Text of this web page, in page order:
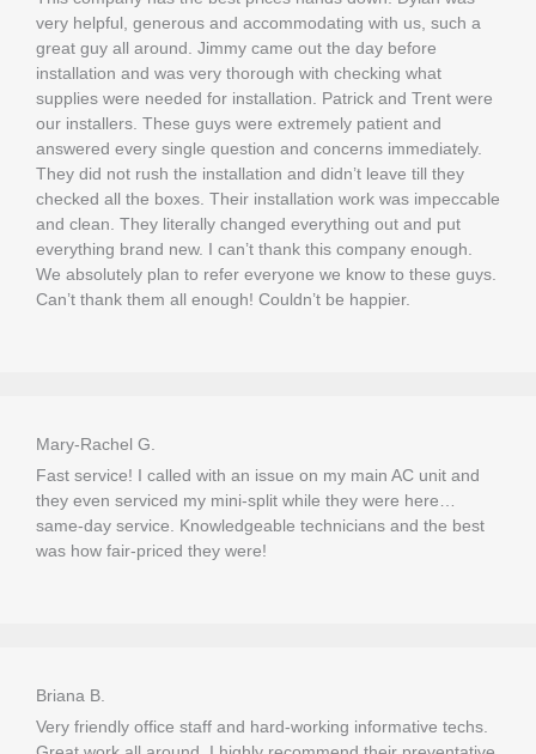
very helpful, generous and accommodating with us, such a
great guy all around. Jimmy came out the day before
installation and was very thorough with checking what
supplies were needed for installation. Patrick and Trent were
our installers. These guys were extremely patient and
answered every single question and concerns immediately.
They did not rush the installation and didn’t leave till they
checked all the boxes. Their installation work was impeccable
and clean. They literally changed everything out and put
everything brand new. I can’t thank this company enough.
We absolutely plan to refer everyone we know to these guys.
Can’t thank them all enough! Couldn’t be happier.
Mary-Rachel G.
Fast service! I called with an issue on my main AC unit and
they even serviced my mini-split while they were here…
same-day service. Knowledgeable technicians and the best
was how fair-priced they were!
Briana B.
Very friendly office staff and hard-working informative techs.